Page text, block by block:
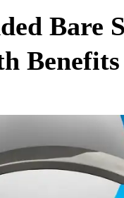
Bare
Benefits